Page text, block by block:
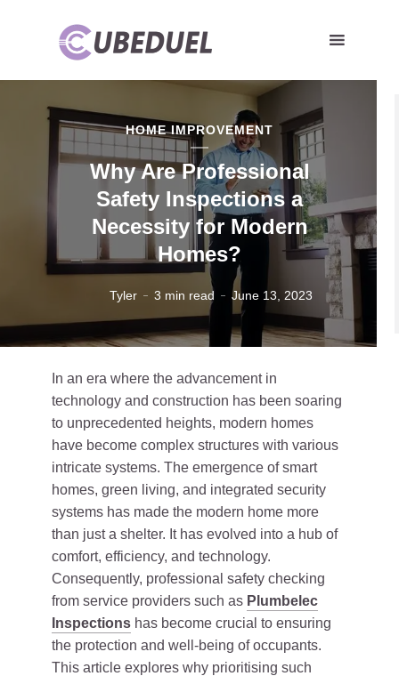
HOME IMPROVEMENT
Why Are Professional
Safety Inspections a
Necessity for Modern
Homes?
Tyler 3 min read June 13, 2023
In an era where the advancement in
technology and construction has been soaring
to unprecedented heights, modern homes
have become complex structures with various
intricate systems. The emergence of smart
homes, green living, and integrated security
systems has made the modern home more
than just a shelter. It has evolved into a hub of
comfort, efficiency, and technology.
Consequently, professional safety checking
from service providers such as Plumbelec
Inspections has become crucial to ensuring
the protection and well-being of occupants.
This article explores why prioritising such